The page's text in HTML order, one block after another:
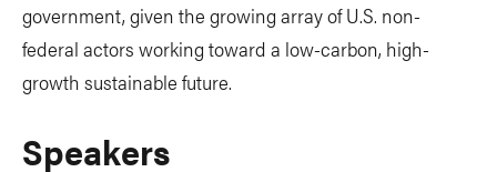
government, given the growing array of U.S. non-
federal actors working toward a low-carbon, high-
growth sustainable future.
Speakers